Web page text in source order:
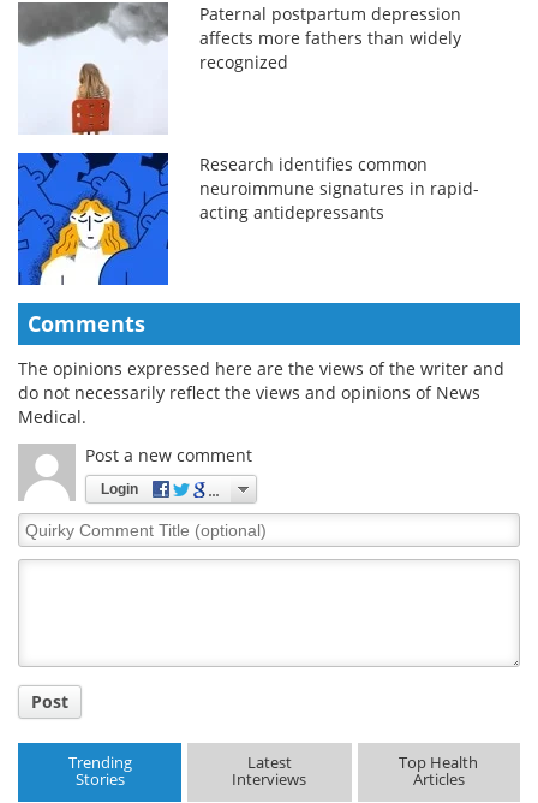
Paternal postpartum depression
affects more fathers than widely
recognized
Research identifies common
neuroimmune signatures in rapid-
acting antidepressants
Comments
The opinions expressed here are the views of the writer and
do not necessarily reflect the views and opinions of News
Medical.
Post a new comment
Login
Quirky
Comment
Post
Trending
Stories
Latest
Interviews
Top Health
Articles